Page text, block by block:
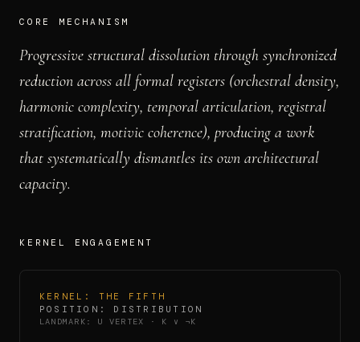
CORE MECHANISM
Progressive structural dissolution through synchronized
reduction across all formal registers (orchestral density,
harmonic complexity, temporal articulation, registral
stratification, motivic coherence), producing a work
that systematically dismantles its own architectural
capacity.
KERNEL ENGAGEMENT
KERNEL: THE FIFTH
POSITION: DISTRIBUTION
LANDMARK: U VERTEX · K ∨ ¬K